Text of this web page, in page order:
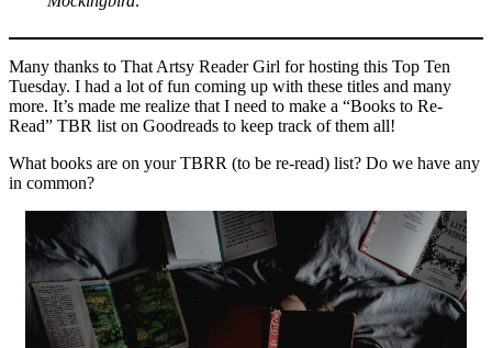
Many thanks to That Artsy Reader Girl for hosting this Top Ten
Tuesday. I had a lot of fun coming up with these titles and many
more. It’s made me realize that I need to make a “Books to Re-
Read” TBR list on Goodreads to keep track of them all!
What books are on your TBRR (to be re-read) list? Do we have any
in common?